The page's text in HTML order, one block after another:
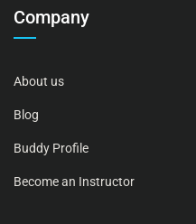
Company
About us
Blog
Buddy Profile
Become an Instructor